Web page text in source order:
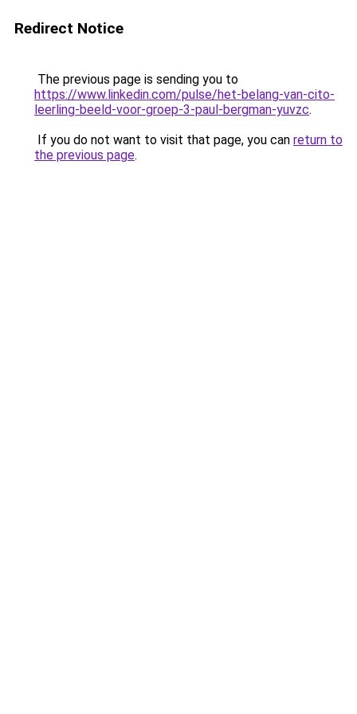
Redirect Notice
The previous page is sending you to
https://www.linkedin.com/pulse/het-belang-van-cito-
leerling-beeld-voor-groep-3-paul-bergman-yuvzc.
If you do not want to visit that page, you can return to
the previous page.